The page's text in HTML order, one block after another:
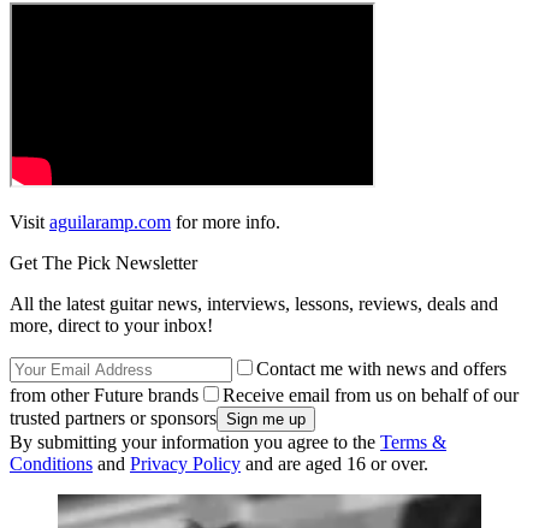
Visit aguilaramp.com for more info.
Get The Pick Newsletter
All the latest guitar news, interviews, lessons, reviews, deals and
more, direct to your inbox!
Contact me with news and offers
from other Future brands
Receive email from us on behalf of our
trusted partners or sponsors
By submitting your information you agree to the Terms &
Conditions and Privacy Policy and are aged 16 or over.